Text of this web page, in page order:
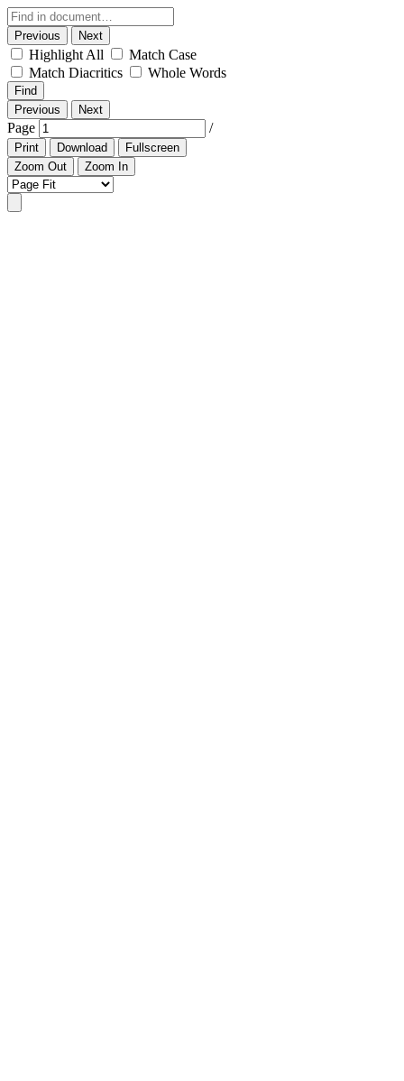
Previous Next
Highlight All
Match Case
Match Diacritics
Whole Words
Find
Previous
Next
Page /
Print Download
Fullscreen
Zoom Out
Zoom In